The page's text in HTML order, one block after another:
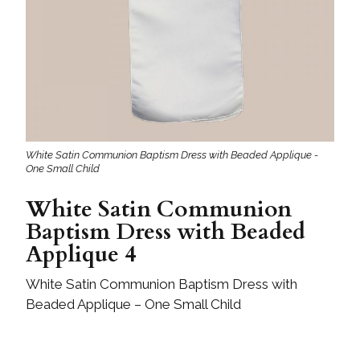
White Satin Communion Baptism Dress with Beaded Applique -
One Small Child
White Satin Communion
Baptism Dress with Beaded
Applique 4
White Satin Communion Baptism Dress with
Beaded Applique – One Small Child